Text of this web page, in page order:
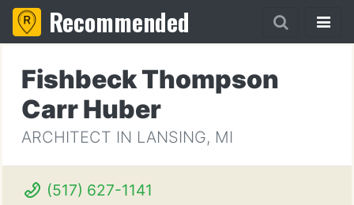
Recommended
Fishbeck Thompson
Carr Huber
ARCHITECT IN LANSING, MI
(517) 627-1141